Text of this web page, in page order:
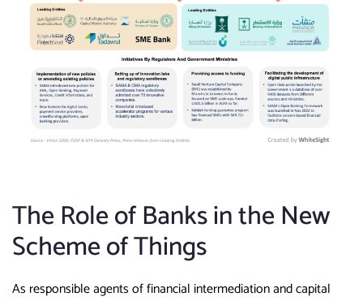
The Role of Banks in the New
Scheme of Things
As responsible agents of financial intermediation and capital